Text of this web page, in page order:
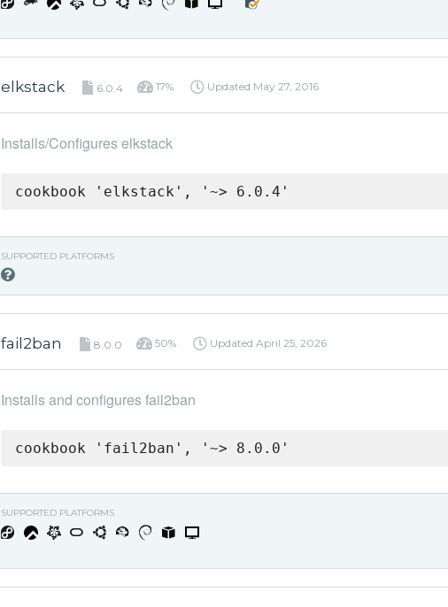
elkstack 6.0.4 17% Updated May 27, 2016
Installs/Configures elkstack
cookbook 'elkstack', '~> 6.0.4'
SUPPORTED PLATFORMS
fail2ban 8.0.0 50% Updated April 25, 2026
Installs and configures fail2ban
cookbook 'fail2ban', '~> 8.0.0'
SUPPORTED PLATFORMS